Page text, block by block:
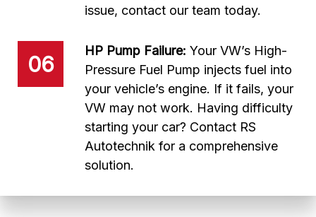
issue, contact our team today.
06
HP Pump Failure: Your VW’s High-
Pressure Fuel Pump injects fuel into
your vehicle’s engine. If it fails, your
VW may not work. Having difficulty
starting your car? Contact RS
Autotechnik for a comprehensive
solution.